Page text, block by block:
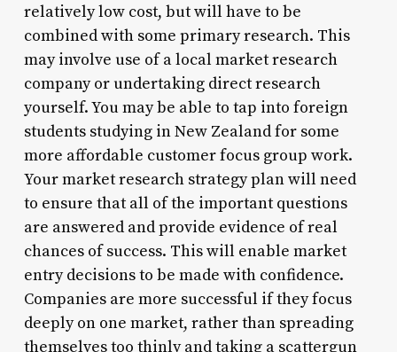
relatively low cost, but will have to be
combined with some primary research. This
may involve use of a local market research
company or undertaking direct research
yourself. You may be able to tap into foreign
students studying in New Zealand for some
more affordable customer focus group work.
Your market research strategy plan will need
to ensure that all of the important questions
are answered and provide evidence of real
chances of success. This will enable market
entry decisions to be made with confidence.
Companies are more successful if they focus
deeply on one market, rather than spreading
themselves too thinly and taking a scattergun